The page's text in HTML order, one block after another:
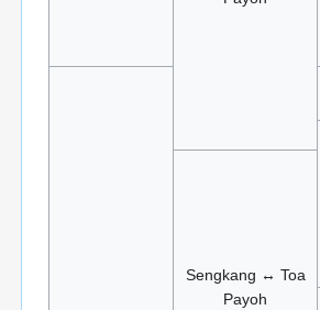
Sengkang ↔ Toa
Payoh